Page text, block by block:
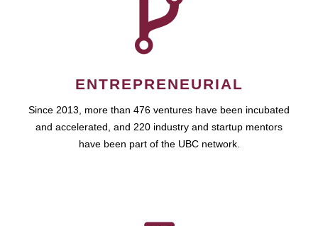
ENTREPRENEURIAL
Since 2013, more than 476 ventures have been incubated
and accelerated, and 220 industry and startup mentors
have been part of the UBC network.